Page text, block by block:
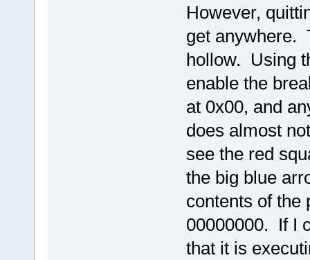
However,
get anywhere.
hollow. Using
enable the
at 0x00, and
does almost
see the red
the big blue
contents of the
00000000. If I
that it is